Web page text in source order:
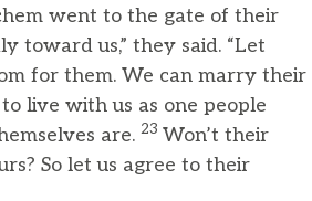
went to the gate of their
toward us,” they said. “Let
for them. We can marry their
live with us as one people
are. 23 Won’t their
So let us agree to their